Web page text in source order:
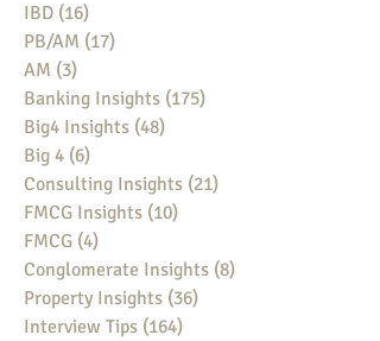
IBD (16)
PB/AM (17)
AM (3)
Banking Insights (175)
Big4 Insights (48)
Big 4 (6)
Consulting Insights (21)
FMCG Insights (10)
FMCG (4)
Conglomerate Insights (8)
Property Insights (36)
Interview Tips (164)